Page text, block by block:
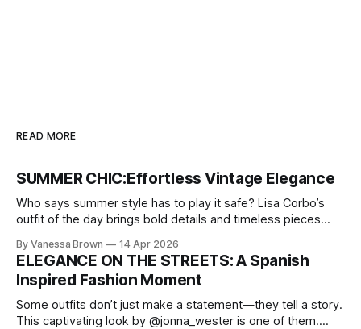
READ MORE
SUMMER CHIC:Effortless Vintage Elegance
Who says summer style has to play it safe? Lisa Corbo’s
outfit of the day brings bold details and timeless pieces
chic. A masterclass in vintage-meets-modern dressing,
Lisa Corbo redefines effortless style by merging luxurious
details with
By Vanessa Brown 14 Apr 2026
ELEGANCE ON THE STREETS: A Spanish
Inspired Fashion Moment
Some outfits don’t just make a statement—they tell a story.
This captivating look by @jonna_wester is one of them.